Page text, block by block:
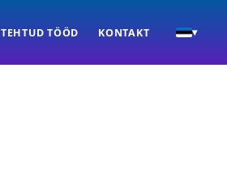
TEHTUD TÖÖD KONTAKT ▾